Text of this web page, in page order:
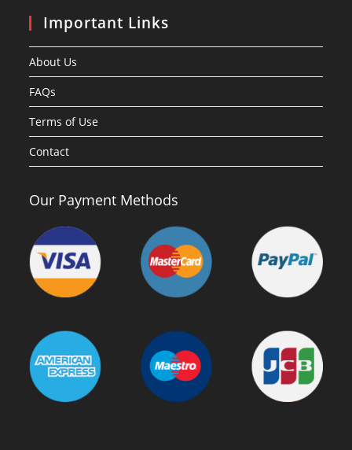
Important Links
About Us
FAQs
Terms of Use
Contact
Our Payment Methods